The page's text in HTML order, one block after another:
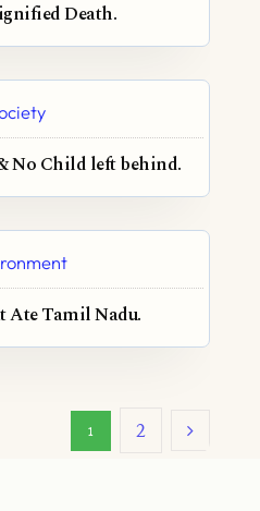
Death.
No Child left behind.
Ate Tamil Nadu.
1 2